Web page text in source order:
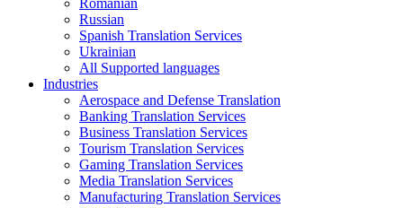
Romanian
Russian
Spanish Translation Services
Ukrainian
All Supported languages
Industries
Aerospace and Defense Translation
Banking Translation Services
Business Translation Services
Tourism Translation Services
Gaming Translation Services
Media Translation Services
Manufacturing Translation Services